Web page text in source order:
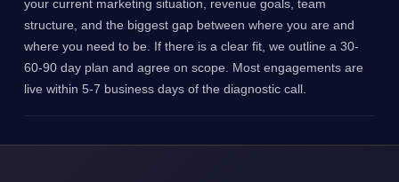
your current marketing situation, revenue goals, team
structure, and the biggest gap between where you are and
where you need to be. If there is a clear fit, we outline a 30-
60-90 day plan and agree on scope. Most engagements are
live within 5-7 business days of the diagnostic call.